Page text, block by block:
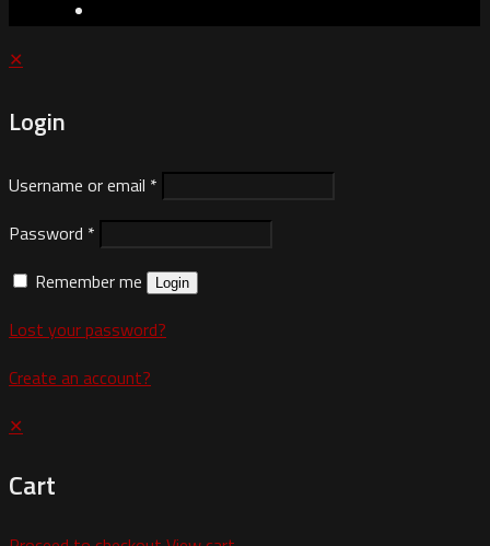
✕
Login
Username or email *
Password *
Remember me
Login
Lost your password?
Create an account?
✕
Cart